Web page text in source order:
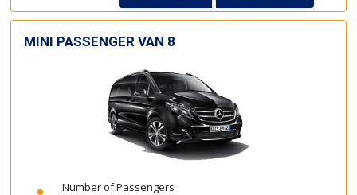
MINI PASSENGER VAN 8
Number of Passengers